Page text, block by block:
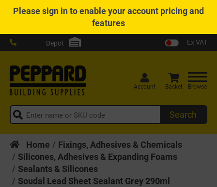
Pleasesign into enable your account pricing and
features
Depot Ex VAT
Search
Account Basket Browse
Home
Fixings, Adhesives & Chemicals
Silicones, Adhesives & Expanding Foams
Sealants & Silicones
Soudal Lead Sheet Sealant Grey 290ml